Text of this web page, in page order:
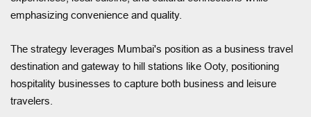
emphasizing convenience and quality.
The strategy leverages Mumbai's position as a business travel
destination and gateway to hill stations like Ooty, positioning
hospitality businesses to capture both business and leisure
travelers.